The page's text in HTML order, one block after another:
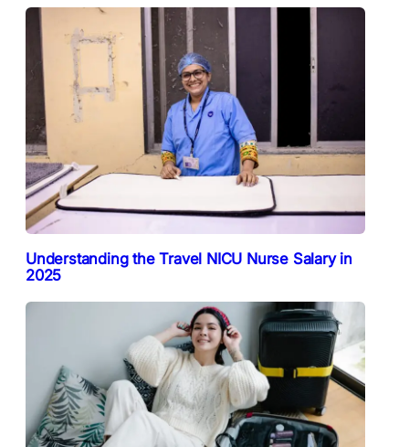
Understanding the Travel NICU Nurse Salary in
2025